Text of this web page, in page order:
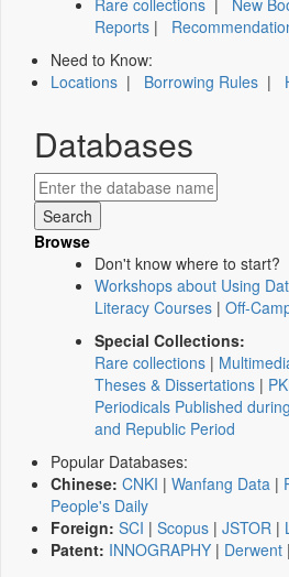
Rare collections | New
Reports |
Need to Know:
Locations | Borrowing Rules |
Databases
Browse
Don't know where to start?
Workshops about Using
Literacy Courses | Off-
Special Collections:
Rare collections |
Theses & Dissertations |
Periodicals Published
and Republic Period
Popular Databases:
Chinese: CNKI | Wanfang Data |
People's Daily
Foreign: SCI | Scopus | JSTOR |
Patent: INNOGRAPHY | Derwent |